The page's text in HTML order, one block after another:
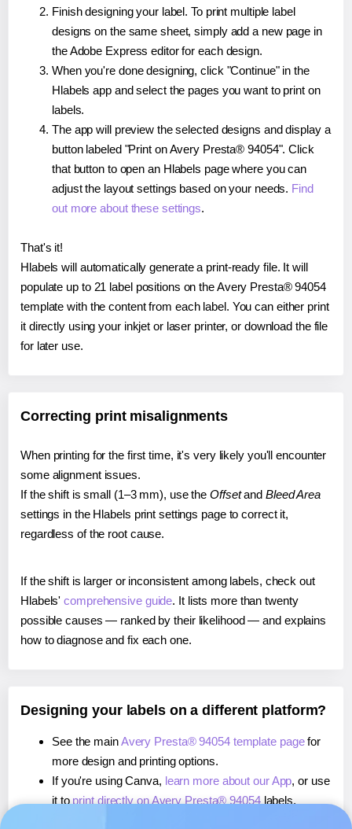
Finish designing your label. To print multiple label
designs on the same sheet, simply add a new page in
the Adobe Express editor for each design.
When you're done designing, click "Continue" in the
Hlabels app and select the pages you want to print on
labels.
The app will preview the selected designs and display a
button labeled "Print on Avery Presta® 94054". Click
that button to open an Hlabels page where you can
adjust the layout settings based on your needs. Find
out more about these settings.
That's it!
Hlabels will automatically generate a print-ready file. It will
populate up to 21 label positions on the Avery Presta® 94054
template with the content from each label. You can either print
it directly using your inkjet or laser printer, or download the file
for later use.
Correcting print misalignments
When printing for the first time, it's very likely you'll encounter
some alignment issues.
If the shift is small (1–3 mm), use the Offsetand Bleed Area
settings in the Hlabels print settings page to correct it,
regardless of the root cause.
If the shift is larger or inconsistent among labels, check out
Hlabels'comprehensive guide. It lists more than twenty
possible causes — ranked by their likelihood — and explains
how to diagnose and fix each one.
Designing your labels on a different platform?
See the mainAvery Presta® 94054 template pagefor
more design and printing options.
If you're using Canva, learn more about our App, or use
it to print directly on Avery Presta® 94054labels.